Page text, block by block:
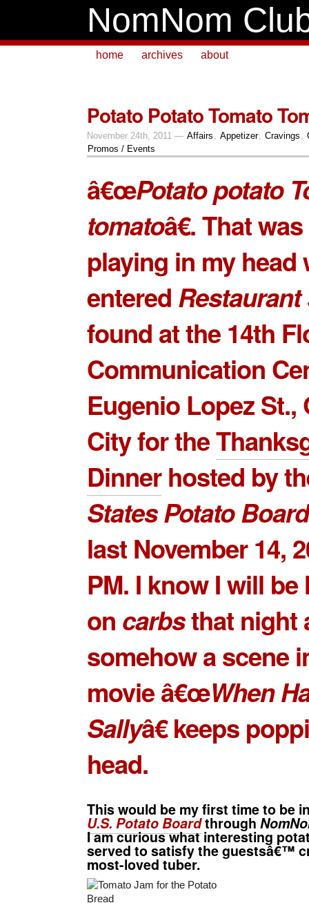
NomNom
home archives about
Potato Potato Tomato
November 24th, 2011 — Affairs , Appetizer, Cravings ,
Promos / Events
â€œPotato potato
tomatoâ€. That
playing in my head
entered Restaurant
found at the 14th
Communication
Eugenio Lopez St.,
City for the
Dinnerhosted by
States Potato Board
last November 14,
PM. I know I will
on carbsthat night
somehow a scene
movie â€œWhen
Sallyâ€ keeps
head.
This would be my first time to be
U.S. Potato Boardthrough
I am curious what interesting
served to satisfy the guestsâ€™
most-loved tuber.